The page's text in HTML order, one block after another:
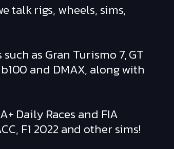
talk rigs, wheels, sims,
as Gran Turismo 7, GT
and DMAX, along with
Daily Races and FIA
F1 2022 and other sims!